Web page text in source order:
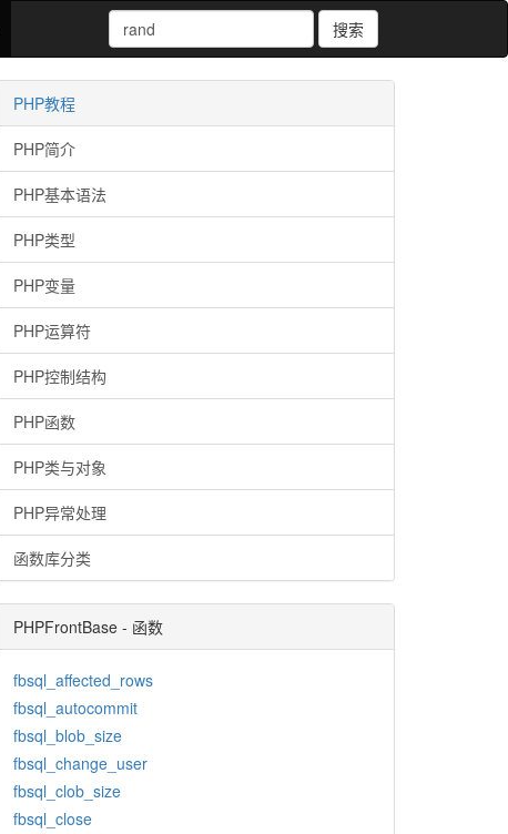
搜索
PHP教程
PHP简介
PHP基本语法
PHP类型
PHP变量
PHP运算符
PHP控制结构
PHP函数
PHP类与对象
PHP异常处理
函数库分类
PHPFrontBase - 函数
fbsql_affected_rows
fbsql_autocommit
fbsql_blob_size
fbsql_change_user
fbsql_clob_size
fbsql_close